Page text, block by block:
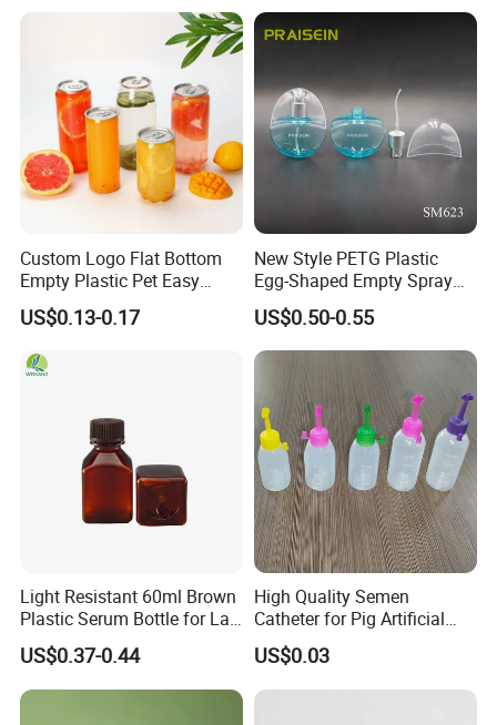
Custom Logo Flat Bottom
Empty Plastic Pet Easy
Open Can with Aluminium
Lid for Soft Drink
US$0.13-0.17
New Style PETG Plastic
Egg-Shaped Empty Spray
Bottle Perfume Bottle
US$0.50-0.55
Light Resistant 60ml Brown
Plastic Serum Bottle for Lab
Liquid Storage
US$0.37-0.44
High Quality Semen
Catheter for Pig Artificial
Insemination
US$0.03